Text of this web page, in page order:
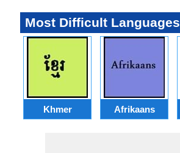
Most Difficult Languages
Khmer Afrikaans